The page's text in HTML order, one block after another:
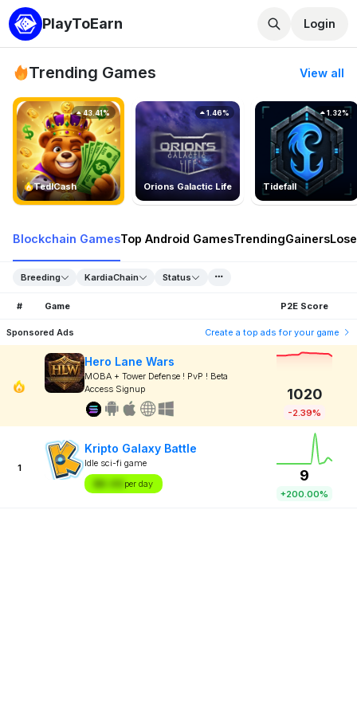
PlayToEarn Login
Trending Games View all
TedlCash
43.41%
Orions Galactic Life
1.46%
Tidefall
1.32%
Blockchain GamesTop Android GamesTrendingGainers
Breeding KardiaChain Status
# Game P2E Score
Sponsored Ads Create a top ads for your game
Hero Lane Wars
MOBA + Tower Defense ! PvP ! Beta
Access Signup
1020
-2.39%
1
Kripto Galaxy Battle
Idle sci-fi game
$X.XX per day
9
+200.00%